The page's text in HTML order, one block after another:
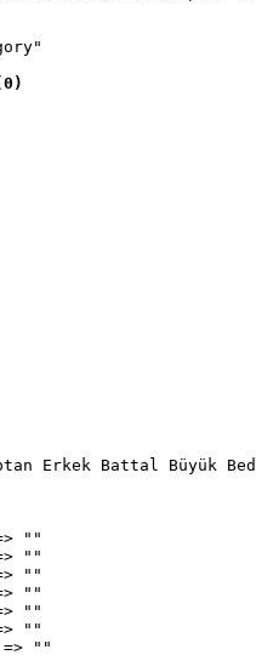
Erkek Battal Büyük
""
""
""
""
""
""
=> ""